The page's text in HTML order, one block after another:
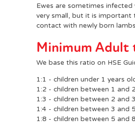
Ewes are sometimes infected
very small, but it is important
contact with newly born
Minimum Adult
We base this ratio on HSE
1:1 - children under 1 years
1:2 - children between 1 and
1:3 - children between 2 and
1:4 - children between 3 and
1:8 - children between 5 and